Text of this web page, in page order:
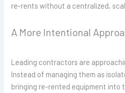
re-rents without a centralized,
A More Intentional
Leading contractors are
Instead of managing them as
bringing re-rented equipment into